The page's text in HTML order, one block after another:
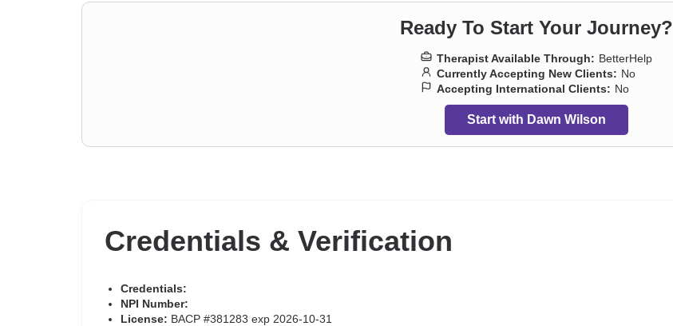
Ready To Start Your Journey?
Therapist Available Through: BetterHelp
Currently Accepting New Clients: No
Accepting International Clients: No
Start with Dawn Wilson
Credentials & Verification
Credentials:
NPI Number:
License: BACP #381283 exp 2026-10-31